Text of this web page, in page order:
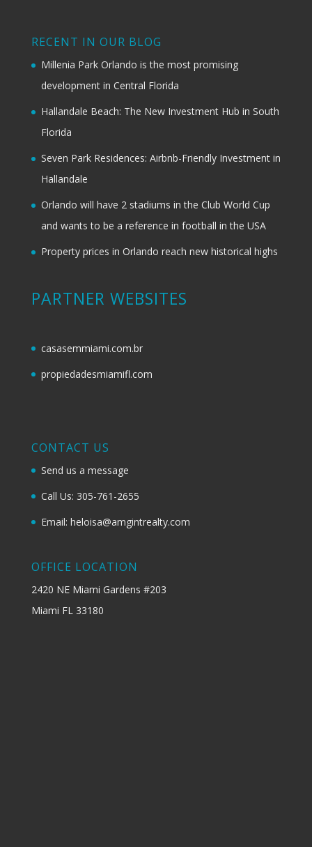
RECENT IN OUR BLOG
Millenia Park Orlando is the most promising
development in Central Florida
Hallandale Beach: The New Investment Hub in South
Florida
Seven Park Residences: Airbnb-Friendly Investment in
Hallandale
Orlando will have 2 stadiums in the Club World Cup
and wants to be a reference in football in the USA
Property prices in Orlando reach new historical highs
PARTNER WEBSITES
casasemmiami.com.br
propiedadesmiamifl.com
CONTACT US
Send us a message
Call Us: 305-761-2655
Email: heloisa@amgintrealty.com
OFFICE LOCATION
2420 NE Miami Gardens #203
Miami FL 33180